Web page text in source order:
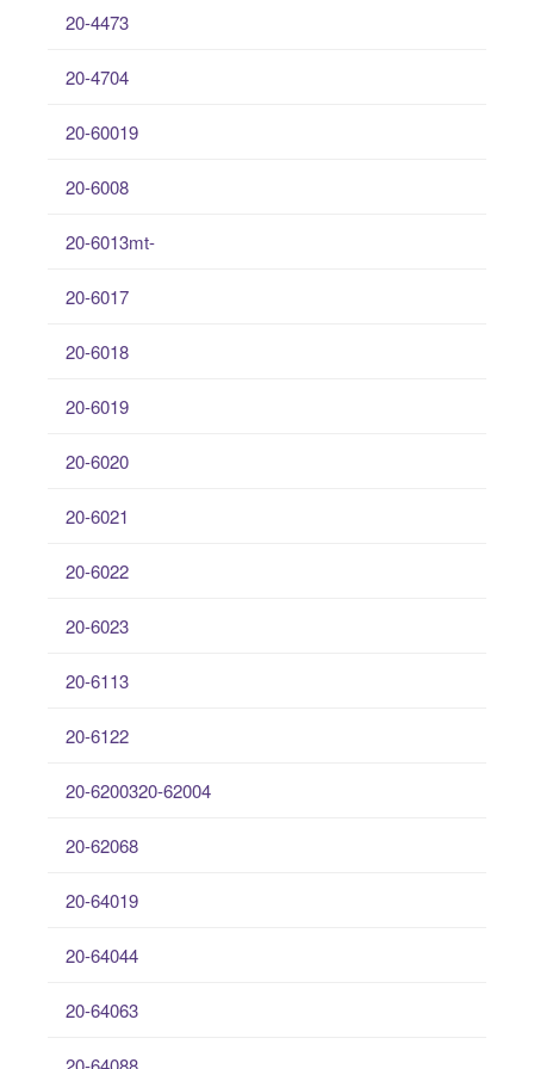
20-4473
20-4704
20-60019
20-6008
20-6013mt-
20-6017
20-6018
20-6019
20-6020
20-6021
20-6022
20-6023
20-6113
20-6122
20-6200320-62004
20-62068
20-64019
20-64044
20-64063